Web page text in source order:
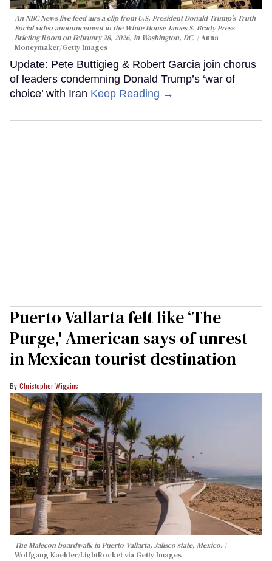
An NBC News live feed airs a clip from U.S. President Donald Trump’s Truth
Social video announcement in the White House James S. Brady Press
Briefing Room on February 28, 2026, in Washington, DC.
Anna
Moneymaker/Getty Images
Update: Pete Buttigieg & Robert Garcia join chorus
of leaders condemning Donald Trump’s ‘war of
choice’ with Iran Keep Reading →
Puerto Vallarta felt like ‘The
Purge,' American says of unrest
in Mexican tourist destination
Christopher Wiggins
The Malecon boardwalk in Puerto Vallarta, Jalisco state, Mexico.
Wolfgang Kaehler/LightRocket via Getty Images